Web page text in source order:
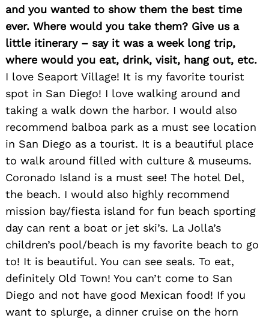
and you wanted to show them the best time
ever. Where would you take them? Give us a
little itinerary – say it was a week long trip,
where would you eat, drink, visit, hang out, etc.
I love Seaport Village! It is my favorite tourist
spot in San Diego! I love walking around and
taking a walk down the harbor. I would also
recommend balboa park as a must see location
in San Diego as a tourist. It is a beautiful place
to walk around filled with culture & museums.
Coronado Island is a must see! The hotel Del,
the beach. I would also highly recommend
mission bay/fiesta island for fun beach sporting
day can rent a boat or jet ski’s. La Jolla’s
children’s pool/beach is my favorite beach to go
to! It is beautiful. You can see seals. To eat,
definitely Old Town! You can’t come to San
Diego and not have good Mexican food! If you
want to splurge, a dinner cruise on the horn
Search
for: